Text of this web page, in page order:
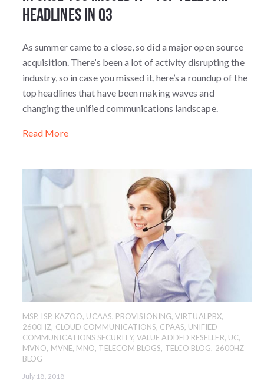
Headlines in Q3
As summer came to a close, so did a major open source
acquisition. There’s been a lot of activity disrupting the
industry, so in case you missed it, here’s a roundup of the
top headlines that have been making waves and
changing the unified communications landscape.
Read More
MSP, ISP, KAZOO, UCAAS, PROVISIONING,VIRTUALPBX,
2600HZ, CLOUD COMMUNICATIONS, CPAAS, UNIFIED
COMMUNICATIONS SECURITY,VALUE ADDED RESELLER, UC,
MVNO, MVNE, MNO, TELECOM BLOGS, TELCO BLOG, 2600HZ
BLOG
July 18, 2018